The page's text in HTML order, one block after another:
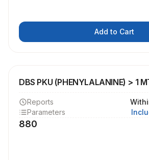
Add to Cart
DBS PKU (PHENYLALANINE) > 1
Reports
Parameters
880